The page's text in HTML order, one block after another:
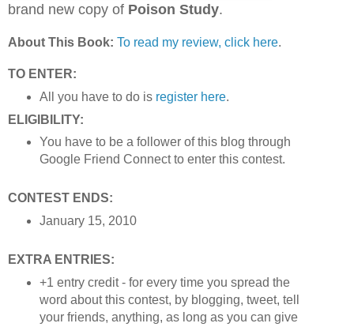
brand new copy of Poison Study.
About This Book: To read my review, click here.
TO ENTER:
All you have to do is register here.
ELIGIBILITY:
You have to be a follower of this blog through
Google Friend Connect to enter this contest.
CONTEST ENDS:
January 15, 2010
EXTRA ENTRIES:
+1 entry credit - for every time you spread the
word about this contest, by blogging, tweet, tell
your friends, anything, as long as you can give